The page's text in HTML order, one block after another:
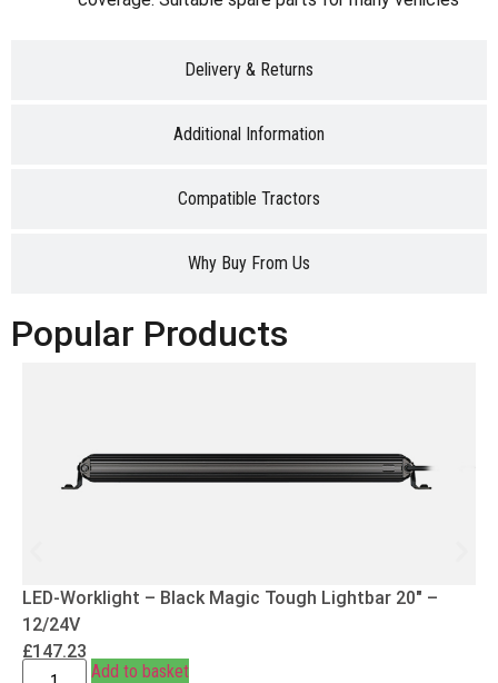
Delivery & Returns
Additional Information
Compatible Tractors
Why Buy From Us
Popular Products
LED-Worklight – Black Magic Tough Lightbar 20″ –
12/24V
£147.23
Add to basket